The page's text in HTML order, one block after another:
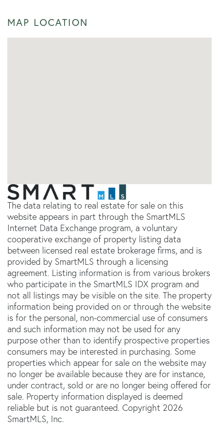
MAP LOCATION
The data relating to real estate for sale on this
website appears in part through the SmartMLS
Internet Data Exchange program, a voluntary
cooperative exchange of property listing data
between licensed real estate brokerage firms, and is
provided by SmartMLS through a licensing
agreement. Listing information is from various brokers
who participate in the SmartMLS IDX program and
not all listings may be visible on the site. The property
information being provided on or through the website
is for the personal, non-commercial use of consumers
and such information may not be used for any
purpose other than to identify prospective properties
consumers may be interested in purchasing. Some
properties which appear for sale on the website may
no longer be available because they are for instance,
under contract, sold or are no longer being offered for
sale. Property information displayed is deemed
reliable but is not guaranteed. Copyright 2026
SmartMLS, Inc.